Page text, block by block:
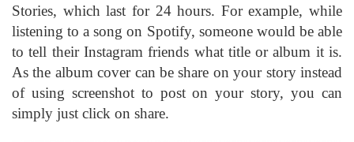
Stories, which last for 24 hours. For example, while
listening to a song on Spotify, someone would be able
to tell their Instagram friends what title or album it is.
As the album cover can be share on your story instead
of using screenshot to post on your story, you can
simply just click on share.